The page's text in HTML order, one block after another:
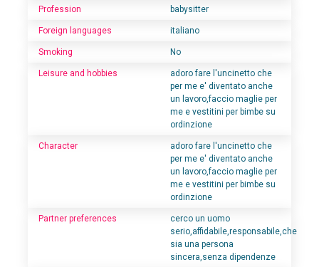
Profession babysitter
Foreign languages italiano
Smoking No
Leisure and hobbies
adoro fare l'uncinetto che
per me e' diventato anche
un lavoro,faccio maglie per
me e vestitini per bimbe su
ordinzione
Character
adoro fare l'uncinetto che
per me e' diventato anche
un lavoro,faccio maglie per
me e vestitini per bimbe su
ordinzione
Partner preferences
cerco un uomo
serio,affidabile,responsabile,che
sia una persona
sincera,senza dipendenze